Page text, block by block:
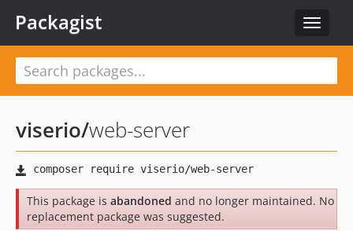
Toggle
Packagist
viserio/web-server
This package is abandoned and no longer maintained. No
replacement package was suggested.